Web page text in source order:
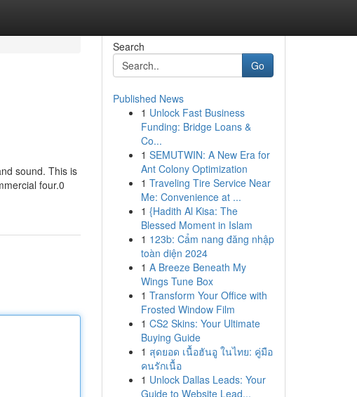
sound. This is
four.0
Search
Go
Published News
1 Unlock Fast Business
Funding: Bridge Loans &
Co...
1 SEMUTWIN: A New Era for
Ant Colony Optimization
1 Traveling Tire Service Near
Me: Convenience at ...
1 {Hadith Al Kisa: The
Blessed Moment in Islam
1 123b: Cẩm nang đăng nhập
toàn diện 2024
1 A Breeze Beneath My
Wings Tune Box
1 Transform Your Office with
Frosted Window Film
1 CS2 Skins: Your Ultimate
Buying Guide
1 สุดยอด เนื้อฮันอู ในไทย: คู่มือ
คนรักเนื้อ
1 Unlock Dallas Leads: Your
Guide to Website Lead...